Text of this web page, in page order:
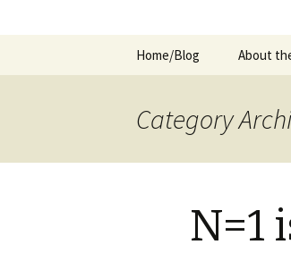
Home/Blog About
Category
N=1